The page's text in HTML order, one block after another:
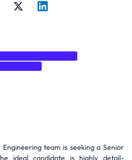
team is seeking a Senior
ideal candidate is highly detail-